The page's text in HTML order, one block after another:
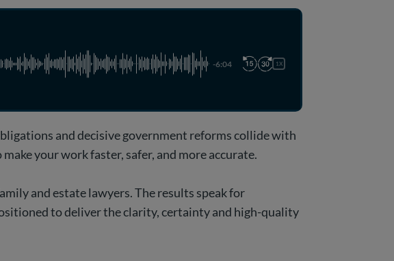
-6:04 1X
and decisive government reforms collide with
your work faster, safer, and more accurate.
and estate lawyers. The results speak for
to deliver the clarity, certainty and high-quality